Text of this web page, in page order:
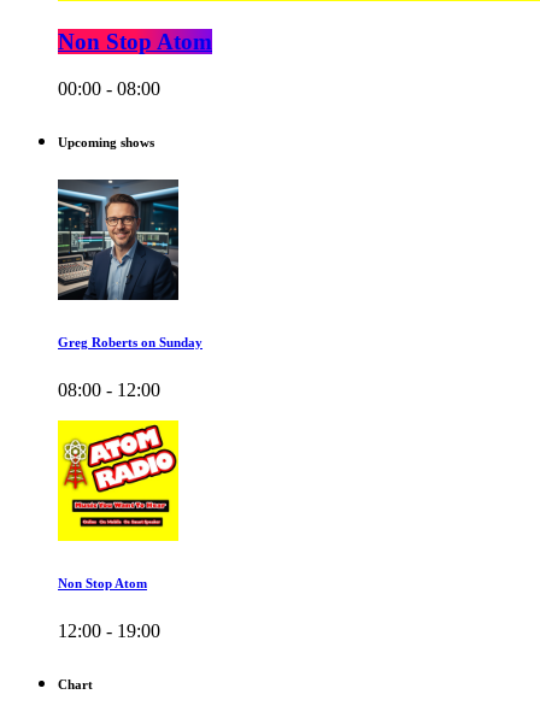
Non Stop Atom
00:00 - 08:00
Upcoming shows
Greg Roberts on Sunday
08:00 - 12:00
Non Stop Atom
12:00 - 19:00
Chart